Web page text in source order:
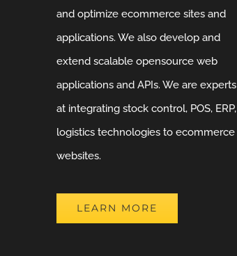
and optimize ecommerce sites and
applications. We also develop and
extend scalable opensource web
applications and APIs. We are experts
at integrating stock control, POS, ERP,
logistics technologies to ecommerce
websites.
LEARN MORE